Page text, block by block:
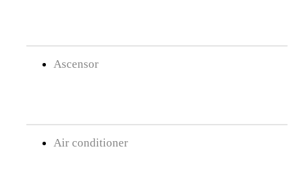
Ascensor
Air conditioner